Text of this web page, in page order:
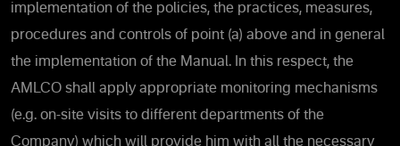
implementation of the policies, the practices, measures,
procedures and controls of point (a) above and in general
the implementation of the Manual. In this respect, the
AMLCO shall apply appropriate monitoring mechanisms
(e.g. on-site visits to different departments of the
Company) which will provide him with all the necessary